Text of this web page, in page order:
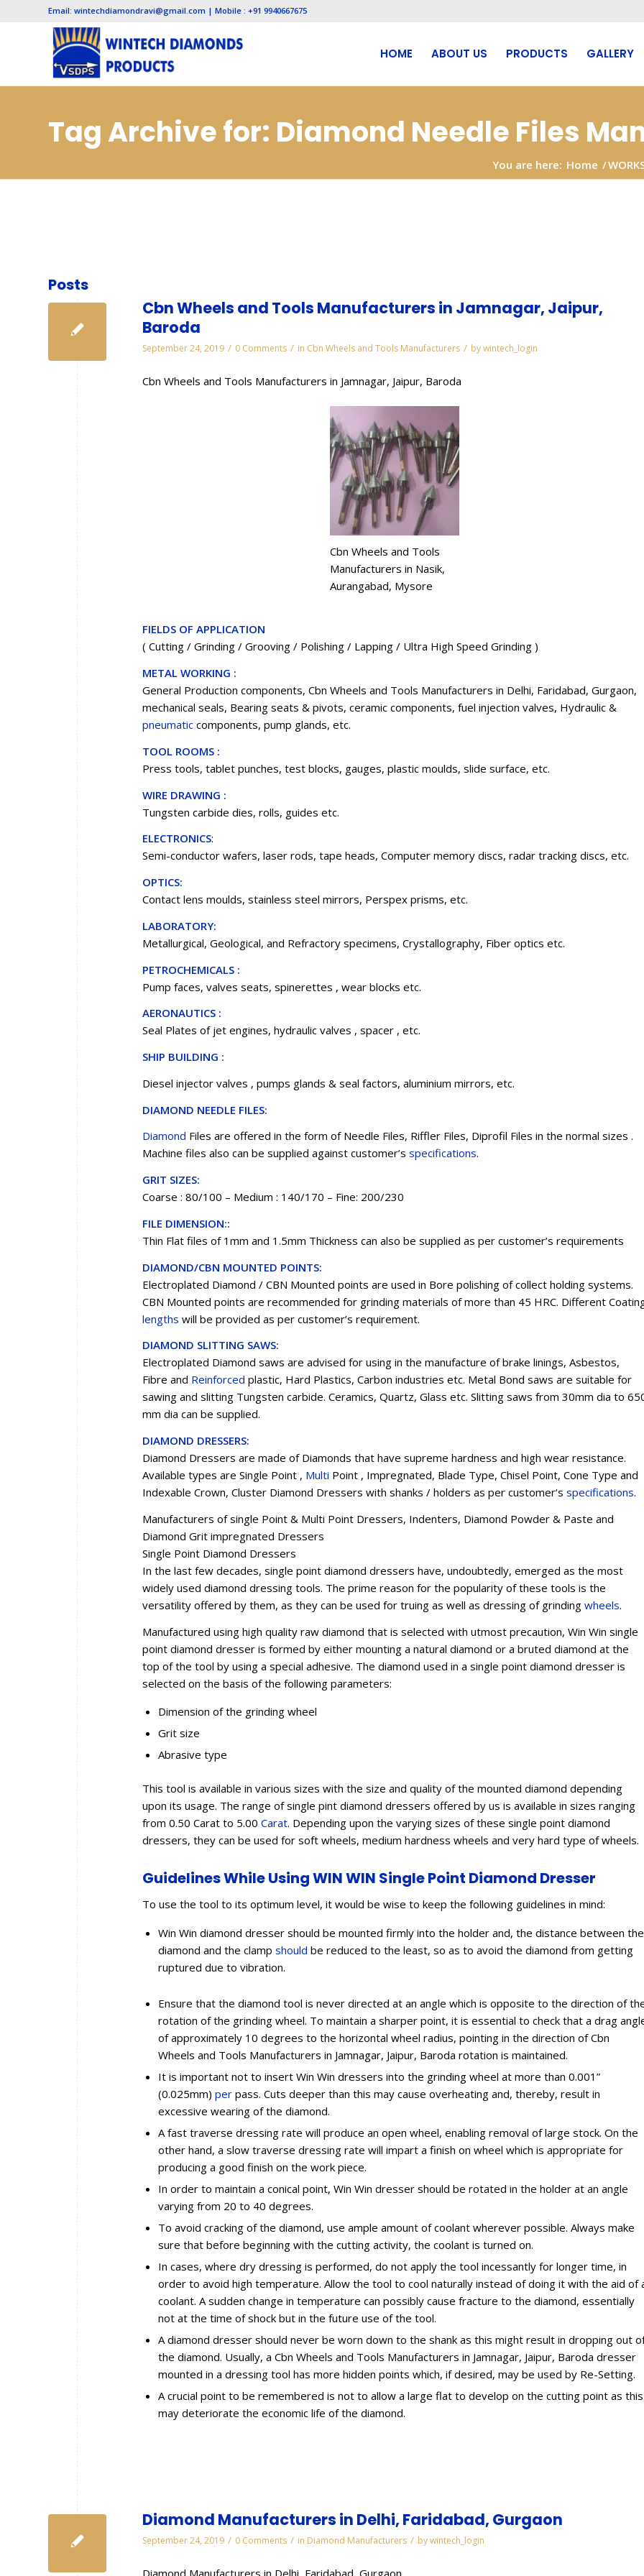
Email: wintechdiamondravi@gmail.com | Mobile : +91 9940667675
HOME ABOUT US PRODUCTS GALLERY
Tag Archive for: Diamond Needle Files
You are here: Home /
Posts
Cbn Wheels and Tools Manufacturers in Jamnagar, Jaipur,
Baroda
September 24, 2019 / 0 Comments / in Cbn Wheels and Tools Manufacturers / bywintech_login
Cbn Wheels and Tools Manufacturers in Jamnagar, Jaipur, Baroda
Cbn Wheels and Tools
Manufacturers in Nasik,
Aurangabad, Mysore
FIELDS OF APPLICATION
( Cutting / Grinding / Grooving / Polishing / Lapping / Ultra High Speed Grinding )
METAL WORKING :
General Production components, Cbn Wheels and Tools Manufacturers in Delhi, Faridabad, Gurgaon,
mechanical seals, Bearing seats & pivots, ceramic components, fuel injection valves, Hydraulic &
pneumatic components, pump glands, etc.
TOOL ROOMS :
Press tools, tablet punches, test blocks, gauges, plastic moulds, slide surface, etc.
WIRE DRAWING :
Tungsten carbide dies, rolls, guides etc.
ELECTRONICS:
Semi-conductor wafers, laser rods, tape heads, Computer memory discs, radar tracking discs, etc.
OPTICS:
Contact lens moulds, stainless steel mirrors, Perspex prisms, etc.
LABORATORY:
Metallurgical, Geological, and Refractory specimens, Crystallography, Fiber optics etc.
PETROCHEMICALS :
Pump faces, valves seats, spinerettes , wear blocks etc.
AERONAUTICS :
Seal Plates of jet engines, hydraulic valves , spacer , etc.
SHIP BUILDING :
Diesel injector valves , pumps glands & seal factors, aluminium mirrors, etc.
DIAMOND NEEDLE FILES:
Diamond Files are offered in the form of Needle Files, Riffler Files, Diprofil Files in the normal sizes .
Machine files also can be supplied against customer’s specifications.
GRIT SIZES:
Coarse : 80/100 – Medium : 140/170 – Fine: 200/230
FILE DIMENSION::
Thin Flat files of 1mm and 1.5mm Thickness can also be supplied as per customer’s requirements
DIAMOND/CBN MOUNTED POINTS:
Electroplated Diamond / CBN Mounted points are used in Bore polishing of collect holding systems.
CBN Mounted points are recommended for grinding materials of more than 45 HRC. Different
lengths will be provided as per customer’s requirement.
DIAMOND SLITTING SAWS:
Electroplated Diamond saws are advised for using in the manufacture of brake linings, Asbestos,
Fibre and Reinforced plastic, Hard Plastics, Carbon industries etc. Metal Bond saws are suitable for
sawing and slitting Tungsten carbide. Ceramics, Quartz, Glass etc. Slitting saws from 30mm dia to
mm dia can be supplied.
DIAMOND DRESSERS:
Diamond Dressers are made of Diamonds that have supreme hardness and high wear resistance.
Available types are Single Point , Multi Point , Impregnated, Blade Type, Chisel Point, Cone Type and
Indexable Crown, Cluster Diamond Dressers with shanks / holders as per customer’s specifications.
Manufacturers of single Point & Multi Point Dressers, Indenters, Diamond Powder & Paste and
Diamond Grit impregnated Dressers
Single Point Diamond Dressers
In the last few decades, single point diamond dressers have, undoubtedly, emerged as the most
widely used diamond dressing tools. The prime reason for the popularity of these tools is the
versatility offered by them, as they can be used for truing as well as dressing of grinding wheels.
Manufactured using high quality raw diamond that is selected with utmost precaution, Win Win single
point diamond dresser is formed by either mounting a natural diamond or a bruted diamond at the
top of the tool by using a special adhesive. The diamond used in a single point diamond dresser is
selected on the basis of the following parameters:
Dimension of the grinding wheel
Grit size
Abrasive type
This tool is available in various sizes with the size and quality of the mounted diamond depending
upon its usage. The range of single pint diamond dressers offered by us is available in sizes ranging
from 0.50 Carat to 5.00 Carat. Depending upon the varying sizes of these single point diamond
dressers, they can be used for soft wheels, medium hardness wheels and very hard type of wheels.
Guidelines While Using WIN WIN Single Point Diamond Dresser
To use the tool to its optimum level, it would be wise to keep the following guidelines in mind:
Win Win diamond dresser should be mounted firmly into the holder and, the distance between the
diamond and the clamp should be reduced to the least, so as to avoid the diamond from getting
ruptured due to vibration.
Ensure that the diamond tool is never directed at an angle which is opposite to the direction of
rotation of the grinding wheel. To maintain a sharper point, it is essential to check that a drag
of approximately 10 degrees to the horizontal wheel radius, pointing in the direction of Cbn
Wheels and Tools Manufacturers in Jamnagar, Jaipur, Baroda rotation is maintained.
It is important not to insert Win Win dressers into the grinding wheel at more than 0.001”
(0.025mm) per pass. Cuts deeper than this may cause overheating and, thereby, result in
excessive wearing of the diamond.
A fast traverse dressing rate will produce an open wheel, enabling removal of large stock. On the
other hand, a slow traverse dressing rate will impart a finish on wheel which is appropriate for
producing a good finish on the work piece.
In order to maintain a conical point, Win Win dresser should be rotated in the holder at an angle
varying from 20 to 40 degrees.
To avoid cracking of the diamond, use ample amount of coolant wherever possible. Always make
sure that before beginning with the cutting activity, the coolant is turned on.
In cases, where dry dressing is performed, do not apply the tool incessantly for longer time, in
order to avoid high temperature. Allow the tool to cool naturally instead of doing it with the aid of
coolant. A sudden change in temperature can possibly cause fracture to the diamond, essentially
not at the time of shock but in the future use of the tool.
A diamond dresser should never be worn down to the shank as this might result in dropping out
the diamond. Usually, a Cbn Wheels and Tools Manufacturers in Jamnagar, Jaipur, Baroda dresser
mounted in a dressing tool has more hidden points which, if desired, may be used by Re-Setting.
A crucial point to be remembered is not to allow a large flat to develop on the cutting point as this
may deteriorate the economic life of the diamond.
Diamond Manufacturers in Delhi, Faridabad, Gurgaon
September 24, 2019 / 0 Comments / in Diamond Manufacturers / bywintech_login
Diamond Manufacturers in Delhi, Faridabad, Gurgaon